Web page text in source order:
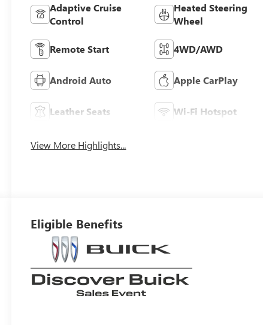
Adaptive Cruise
Control
Heated Steering
Wheel
Remote Start 4WD/AWD
Android Auto Apple CarPlay
Leather Seats Wi-Fi Hotspot
View More Highlights...
Eligible Benefits